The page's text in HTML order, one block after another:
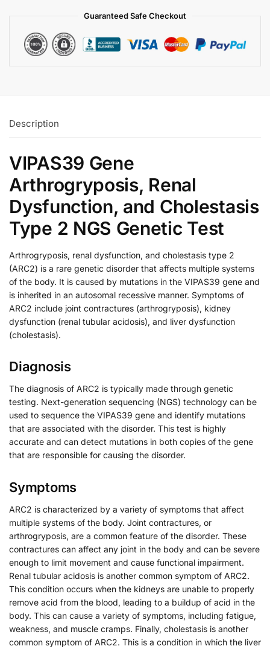
Guaranteed Safe Checkout
Description
VIPAS39 Gene
Arthrogryposis, Renal
Dysfunction, and Cholestasis
Type 2 NGS Genetic Test
Arthrogryposis, renal dysfunction, and cholestasis type 2
(ARC2) is a rare genetic disorder that affects multiple systems
of the body. It is caused by mutations in the VIPAS39 gene and
is inherited in an autosomal recessive manner. Symptoms of
ARC2 include joint contractures (arthrogryposis), kidney
dysfunction (renal tubular acidosis), and liver dysfunction
(cholestasis).
Diagnosis
The diagnosis of ARC2 is typically made through genetic
testing. Next-generation sequencing (NGS) technology can be
used to sequence the VIPAS39 gene and identify mutations
that are associated with the disorder. This test is highly
accurate and can detect mutations in both copies of the gene
that are responsible for causing the disorder.
Symptoms
ARC2 is characterized by a variety of symptoms that affect
multiple systems of the body. Joint contractures, or
arthrogryposis, are a common feature of the disorder. These
contractures can affect any joint in the body and can be severe
enough to limit movement and cause functional impairment.
Renal tubular acidosis is another common symptom of ARC2.
This condition occurs when the kidneys are unable to properly
remove acid from the blood, leading to a buildup of acid in the
body. This can cause a variety of symptoms, including fatigue,
weakness, and muscle cramps. Finally, cholestasis is another
common symptom of ARC2. This is a condition in which the liver